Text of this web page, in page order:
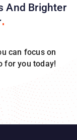
And Brighter
can focus on
for you today!